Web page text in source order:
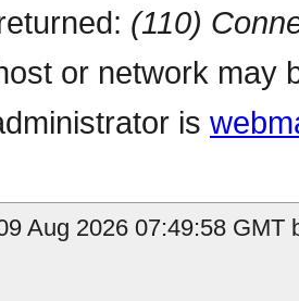
(110)
or network may
is
Aug 2026 07:49:58